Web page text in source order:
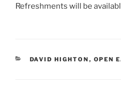
Refreshments will be
CATEGORIES
DAVID HIGHTON , OPEN